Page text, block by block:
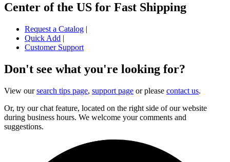
Center of the US for Fast Shipping
Request a Catalog |
Quick Add |
Customer Support
Don't see what you're looking for?
View oursearch tips page, support page or please contact us.
Or, try our chat feature, located on the right side of our website
during business hours. We welcome your comments and
suggestions.